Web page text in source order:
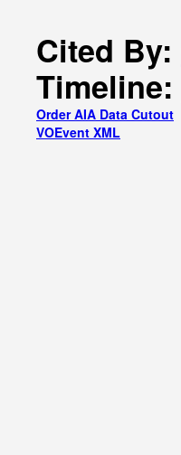
Cited By:
Timeline:
Order AIA Data Cutout
VOEvent XML